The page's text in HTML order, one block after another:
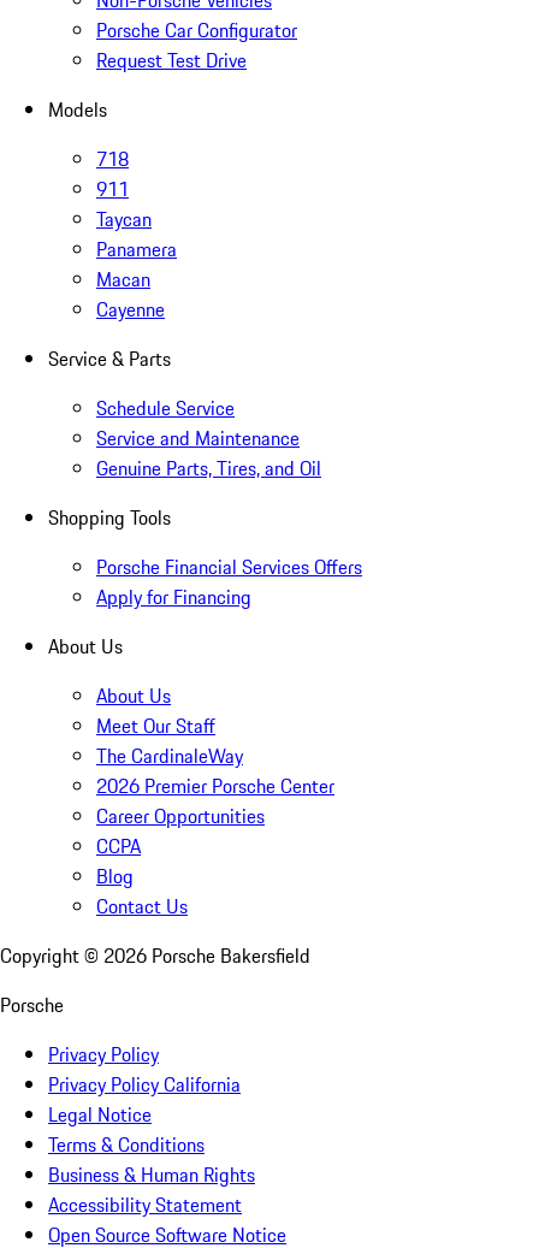
Porsche Car Configurator
Request Test Drive
Models
718
911
Taycan
Panamera
Macan
Cayenne
Service & Parts
Schedule Service
Service and Maintenance
Genuine Parts, Tires, and Oil
Shopping Tools
Porsche Financial Services Offers
Apply for Financing
About Us
About Us
Meet Our Staff
The CardinaleWay
2026 Premier Porsche Center
Career Opportunities
CCPA
Blog
Contact Us
Copyright © 2026 Porsche Bakersfield
Porsche
Privacy Policy
Privacy Policy California
Legal Notice
Terms & Conditions
Business & Human Rights
Accessibility Statement
Open Source Software Notice